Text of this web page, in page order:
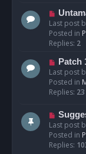
s
t
N
e
w
p
s
t
Last post
Posted in
Replies: 2
N
e
w
p
s
t
Patch
Last post
Posted in
Replies: 23
N
e
w
p
Last post
Posted in
Replies: